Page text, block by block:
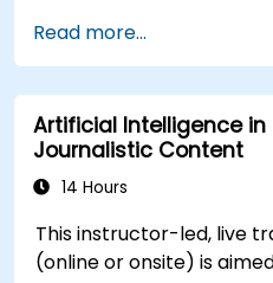
more.
Read more...
Artificial Intelligence
Journalistic Content
14 Hours
This instructor-led, live
(online or onsite) is